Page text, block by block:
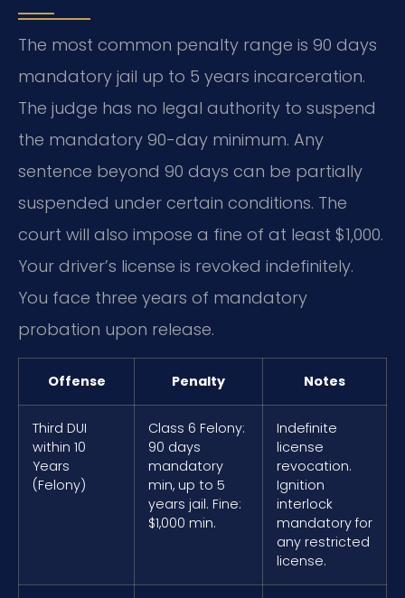
The most common penalty range is 90 days
mandatory jail up to 5 years incarceration.
The judge has no legal authority to suspend
the mandatory 90-day minimum. Any
sentence beyond 90 days can be partially
suspended under certain conditions. The
court will also impose a fine of at least $1,000.
Your driver’s license is revoked indefinitely.
You face three years of mandatory
probation upon release.
Offense Penalty Notes
Third DUI
within 10
Years
(Felony)
Class 6 Felony:
90 days
mandatory
min, up to 5
years jail. Fine:
$1,000 min.
Indefinite
license
revocation.
Ignition
interlock
mandatory for
any restricted
license.